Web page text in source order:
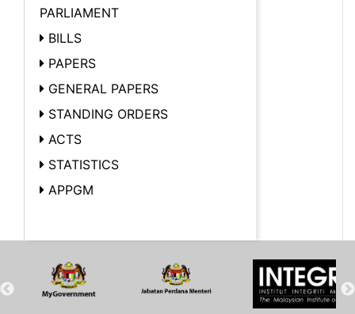
PARLIAMENT
BILLS
PAPERS
GENERAL PAPERS
STANDING ORDERS
ACTS
STATISTICS
APPGM